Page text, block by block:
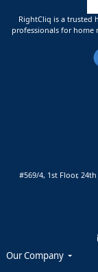
RightCliq is a trusted
professionals for home
#569/4, 1st Floor,
Our Company